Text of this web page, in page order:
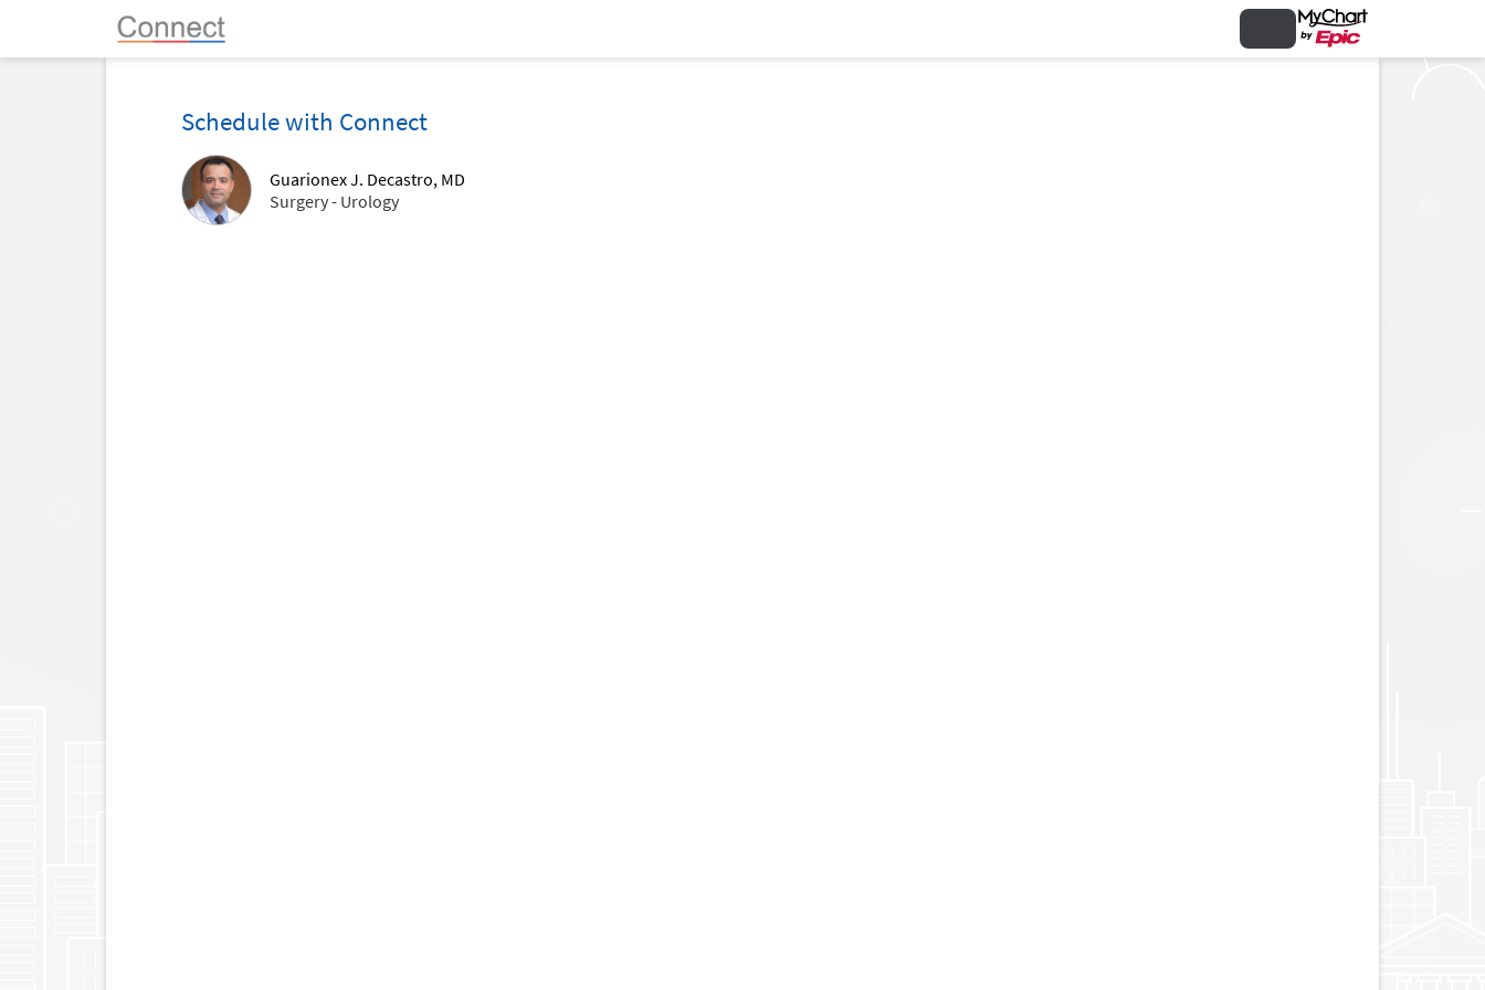
Schedule with Connect
Guarionex J. Decastro, MD
Surgery - Urology